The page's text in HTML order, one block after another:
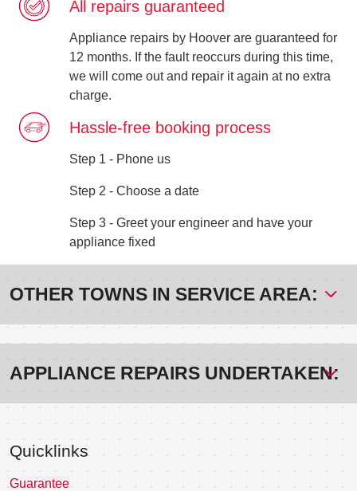
All repairs guaranteed
Appliance repairs by Hoover are guaranteed for
12 months. If the fault reoccurs during this time,
we will come out and repair it again at no extra
charge.
Hassle-free booking process
Step 1 - Phone us
Step 2 - Choose a date
Step 3 - Greet your engineer and have your
appliance fixed
OTHER TOWNS IN SERVICE AREA:
APPLIANCE REPAIRS UNDERTAKEN:
Quicklinks
Guarantee